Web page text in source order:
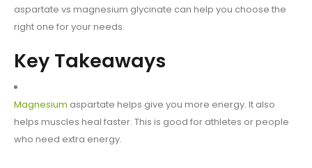
aspartate vs magnesium glycinate can help you choose the
right one for your needs.
Key Takeaways
Magnesium aspartate helps give you more energy. It also
helps muscles heal faster. This is good for athletes or people
who need extra energy.